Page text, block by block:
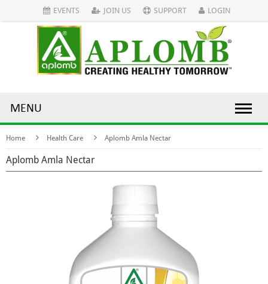
EVENTS JOIN US SUPPORT LOGIN
MENU
Home Health Care Aplomb Amla Nectar
Aplomb Amla Nectar